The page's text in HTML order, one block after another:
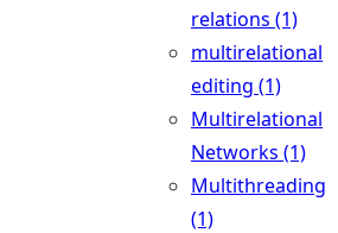
relations (1)
multirelational
editing (1)
Multirelational
Networks (1)
Multithreading
(1)